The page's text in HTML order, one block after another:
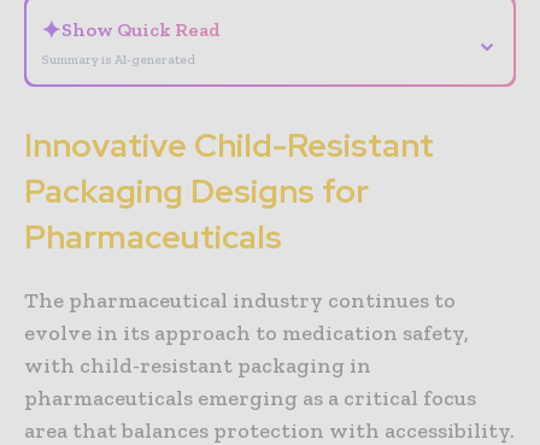
✦Show Quick Read
Summary is AI-generated
⌄
Innovative Child-Resistant
Packaging Designs for
Pharmaceuticals
The pharmaceutical industry continues to
evolve in its approach to medication safety,
with child-resistant packaging in
pharmaceuticals emerging as a critical focus
area that balances protection with accessibility.